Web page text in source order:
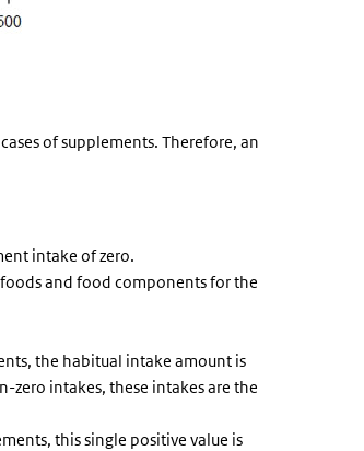
of supplements. Therefore, an
intake of zero.
and food components for the
the habitual intake amount is
zero intakes, these intakes are the
this single positive value is